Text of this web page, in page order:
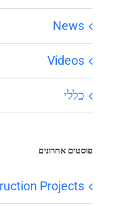
News
Videos
כללי
פוסטים אחרונים
Projects